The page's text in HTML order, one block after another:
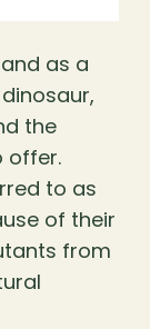
as a
the
offer.
to as
of their
from